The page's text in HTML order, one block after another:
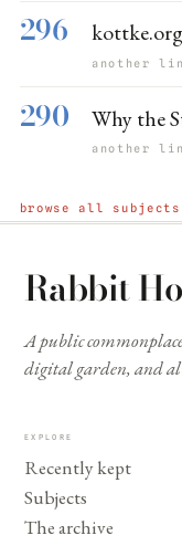
296
another
290 Why the
another
browse all subjects
Rabbit
A public
digital garden, and
EXPLORE
Recently kept
Subjects
The archive